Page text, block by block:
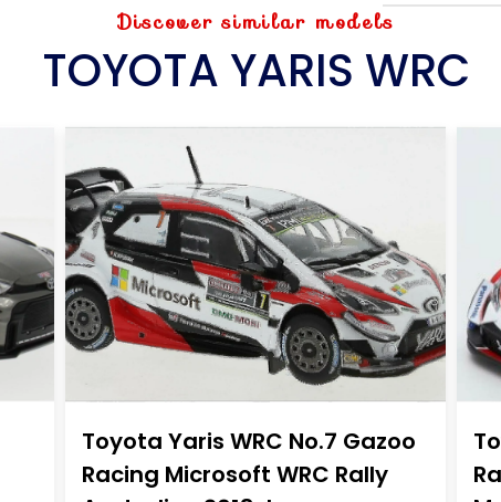
Discover similar models
TOYOTA YARIS WRC
Toyota Yaris WRC No.7 Gazoo
Racing Microsoft WRC Rally